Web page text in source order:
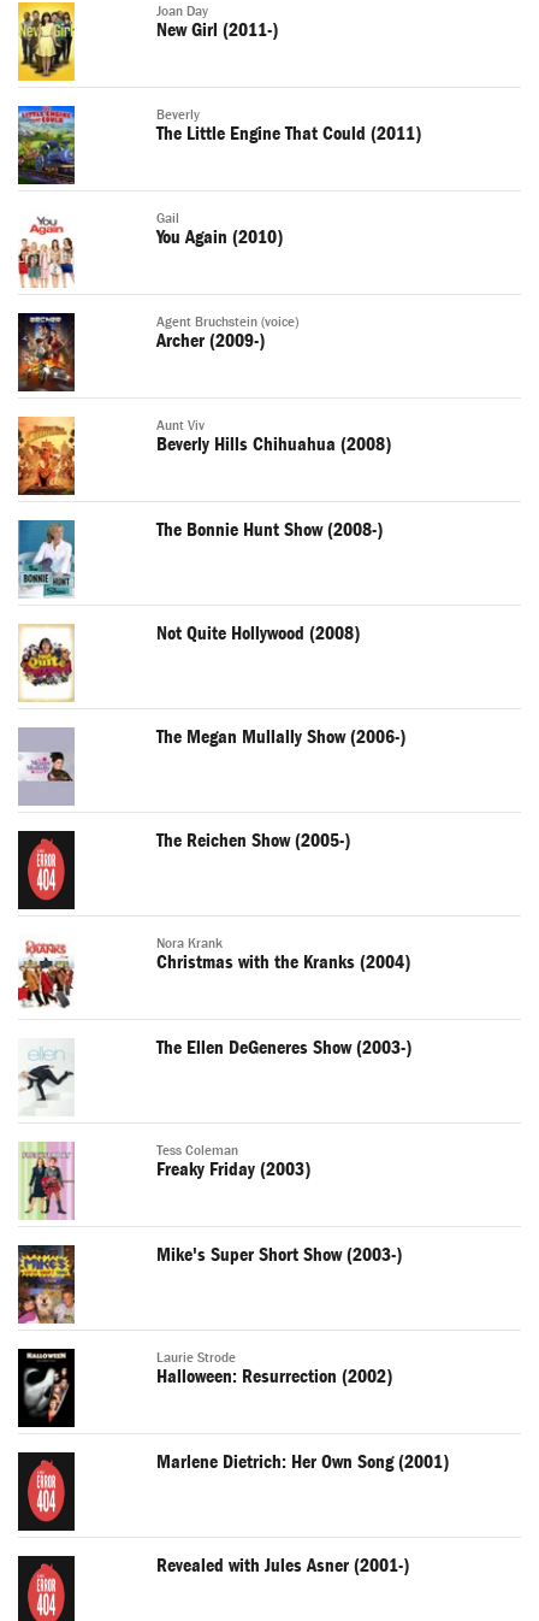
Joan Day
New Girl (2011-)
Beverly
The Little Engine That Could (2011)
Gail
You Again (2010)
Agent Bruchstein (voice)
Archer (2009-)
Aunt Viv
Beverly Hills Chihuahua (2008)
The Bonnie Hunt Show (2008-)
Not Quite Hollywood (2008)
The Megan Mullally Show (2006-)
The Reichen Show (2005-)
Nora Krank
Christmas with the Kranks (2004)
The Ellen DeGeneres Show (2003-)
Tess Coleman
Freaky Friday (2003)
Mike's Super Short Show (2003-)
Laurie Strode
Halloween: Resurrection (2002)
Marlene Dietrich: Her Own Song (2001)
Revealed with Jules Asner (2001-)